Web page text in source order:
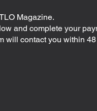
Magazine.
and complete your
will contact you within